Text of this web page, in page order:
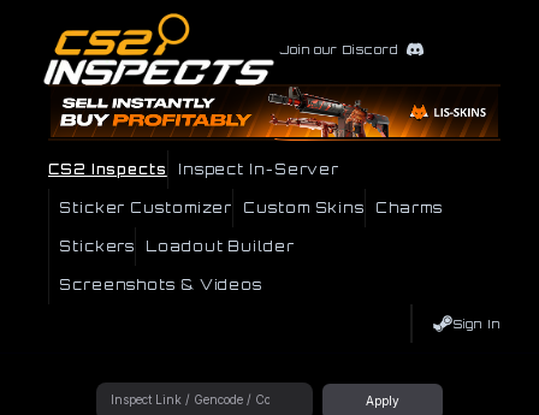
Join our Discord
CS2 Inspects Inspect In-Server
Sticker Customizer Custom Skins Charms
Stickers Loadout Builder
Screenshots & Videos
Sign In
Apply